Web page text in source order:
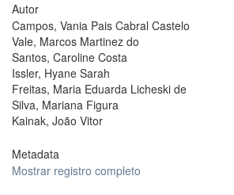
Autor
Campos, Vania Pais Cabral Castelo
Vale, Marcos Martinez do
Santos, Caroline Costa
Issler, Hyane Sarah
Freitas, Maria Eduarda Licheski de
Silva, Mariana Figura
Kainak, João Vitor
Metadata
Mostrar registro completo